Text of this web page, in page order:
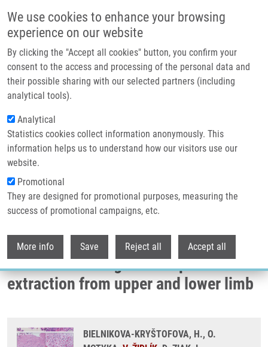
We use cookies to enhance your browsing
experience on our website
By clicking the "Accept all cookies" button, you confirm your
consent to the access and processing of the personal data and
their possible sharing with our selected partners (including
analytical tools).
Analytical
Statistics cookies collect information anonymously. This
information helps us to understand how our visitors use our
website.
Promotional
They are designed for promotional purposes, measuring the
success of promotional campaigns, etc.
More info Save Reject all Accept all
Header image
Breadcrumb
Home
Immunohistochemical Evaluation of Tissues Following Bone Implant
Extraction From Upper and Lower Limb
Immunohistochemical evaluation of
tissues following bone implant
extraction from upper and lower limb
BIELNIKOVA-KRYŠTOFOVA, H., O.